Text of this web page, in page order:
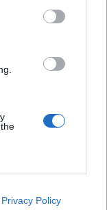
Privacy Policy
Fehér
ami az